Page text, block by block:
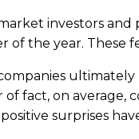
investors and
of the year. These
of fact, on average,
surprises